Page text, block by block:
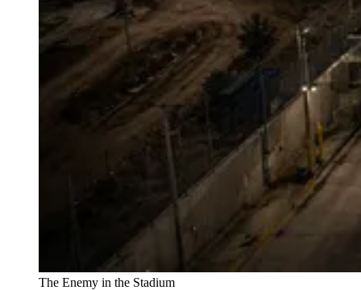
The Enemy in the Stadium